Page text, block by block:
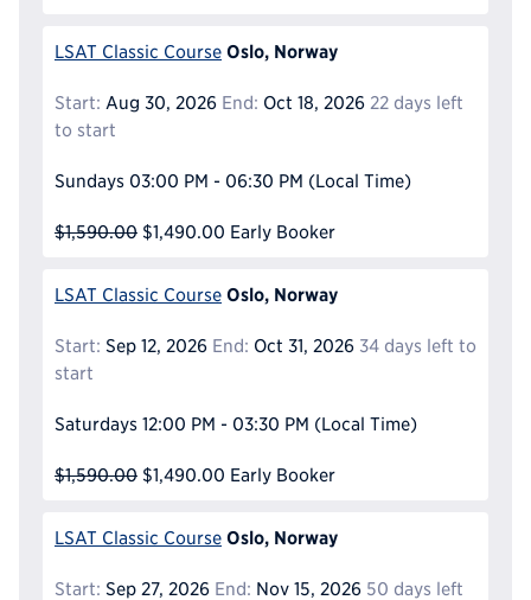
LSAT Classic Course Oslo, Norway
Start: Aug 30, 2026 End: Oct 18, 2026 22 days left
to start
Sundays 03:00 PM - 06:30 PM (Local Time)
$1,590.00 $1,490.00 Early Booker
LSAT Classic Course Oslo, Norway
Start: Sep 12, 2026 End: Oct 31, 2026 34 days left to
start
Saturdays 12:00 PM - 03:30 PM (Local Time)
$1,590.00 $1,490.00 Early Booker
LSAT Classic Course Oslo, Norway
Start: Sep 27, 2026 End: Nov 15, 2026 50 days left